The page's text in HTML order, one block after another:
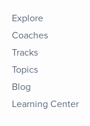
Explore
Coaches
Tracks
Topics
Blog
Learning Center